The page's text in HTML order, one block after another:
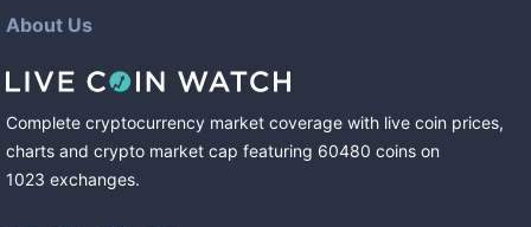
About Us
Complete cryptocurrency market coverage with live coin prices,
charts and crypto market cap featuring 60480 coins on
1023 exchanges.